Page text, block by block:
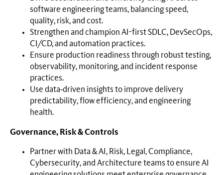
software engineering teams, balancing speed,
quality, risk, and cost.
Strengthen and champion AI-first SDLC, DevSecOps,
CI/CD, and automation practices.
Ensure production readiness through robust testing,
observability, monitoring, and incident response
practices.
Use data‑driven insights to improve delivery
predictability, flow efficiency, and engineering
health.
Governance, Risk & Controls
Partner with Data & AI, Risk, Legal, Compliance,
Cybersecurity, and Architecture teams to ensure AI